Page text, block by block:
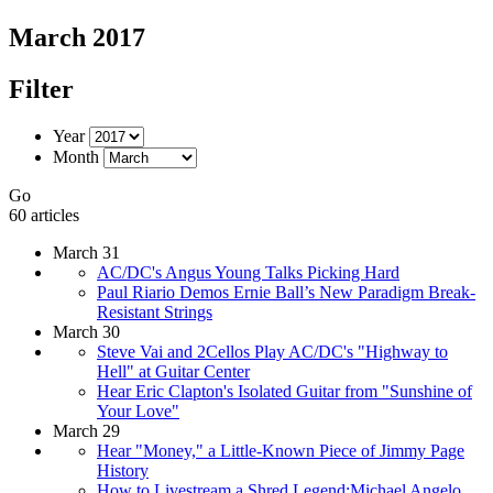
March 2017
Filter
Year
Month
Go
60 articles
March 31
AC/DC's Angus Young Talks Picking Hard
Paul Riario Demos Ernie Ball’s New Paradigm Break-
Resistant Strings
March 30
Steve Vai and 2Cellos Play AC/DC's "Highway to
Hell" at Guitar Center
Hear Eric Clapton's Isolated Guitar from "Sunshine of
Your Love"
March 29
Hear "Money," a Little-Known Piece of Jimmy Page
History